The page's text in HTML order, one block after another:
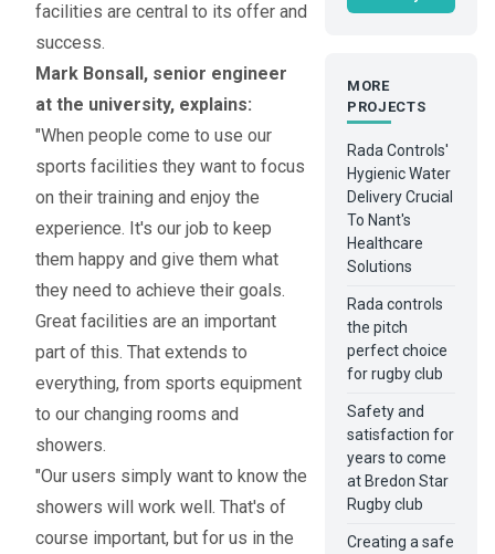
facilities are central to its offer and
success.
Mark Bonsall, senior engineer
at the university, explains:
"When people come to use our
sports facilities they want to focus
on their training and enjoy the
experience. It's our job to keep
them happy and give them what
they need to achieve their goals.
Great facilities are an important
part of this. That extends to
everything, from sports equipment
to our changing rooms and
showers.
"Our users simply want to know the
showers will work well. That's of
course important, but for us in the
MORE
PROJECTS
Rada Controls'
Hygienic Water
Delivery Crucial
To Nant's
Healthcare
Solutions
Rada controls
the pitch
perfect choice
for rugby club
Safety and
satisfaction for
years to come
at Bredon Star
Rugby club
Creating a safe